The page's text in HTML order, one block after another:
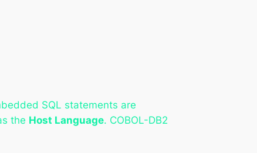
SQL statements are
the Host Language. COBOL-DB2